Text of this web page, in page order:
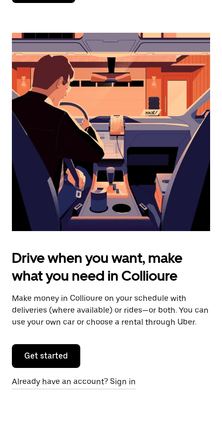
down
interact
the
calendar
and
select
a
date.
Press
the
escape
button
the
calendar.
Drive when you want, make
what you need in Collioure
Make money in Collioure on your schedule with
deliveries (where available) or rides—or both. You can
use your own car or choose a rental through Uber.
Get started
Already have an account? Sign in